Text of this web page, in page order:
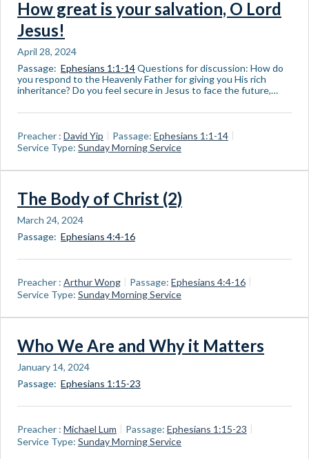
How great is your salvation, O Lord
Jesus!
April 28, 2024
Passage: Ephesians 1:1-14Questions for discussion: How do
you respond to the Heavenly Father for giving you His rich
inheritance? Do you feel secure in Jesus to face the future,…
Preacher : David Yip Passage: Ephesians 1:1-14
Service Type: Sunday Morning Service
The Body of Christ (2)
March 24, 2024
Passage: Ephesians 4:4-16
Preacher : Arthur Wong Passage: Ephesians 4:4-16
Service Type: Sunday Morning Service
Who We Are and Why it Matters
January 14, 2024
Passage: Ephesians 1:15-23
Preacher : Michael Lum Passage: Ephesians 1:15-23
Service Type: Sunday Morning Service